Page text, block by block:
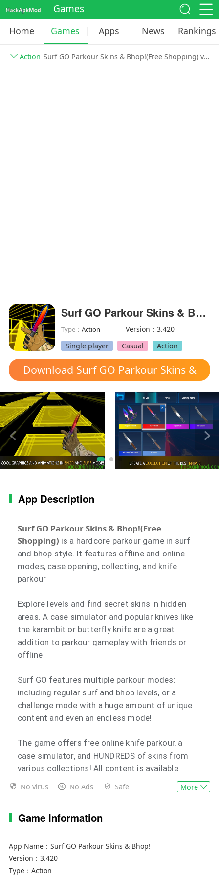
Games
Home Games Apps News Rankings
Action Surf GO Parkour Skins & Bhop!(Free Shopping) v3.420
Surf GO Parkour Skins & Bhop!(Free Shopping)
Type：Action
Version：3.420
Single player
Casual Action
Download Surf GO Parkour Skins &
Bhop! mod apk
App Description
Surf GO Parkour Skins & Bhop!(Free
Shopping) is a hardcore parkour game in surf
and bhop style. It features offline and online
modes, case opening, collecting, and knife
parkour
Explore levels and find secret skins in hidden
areas. A case simulator and popular knives like
the karambit or butterfly knife are a great
addition to parkour gameplay with friends or
offline
Surf GO features multiple parkour modes:
including regular surf and bhop levels, or a
challenge mode with a huge amount of unique
content and even an endless mode!
The game offers free online knife parkour, a
case simulator, and HUNDREDS of skins from
various collections! All content is available
offline and completely free
No virus No Ads Safe More
Game Information
App Name： Surf GO Parkour Skins & Bhop!
Version： 3.420
Type： Action